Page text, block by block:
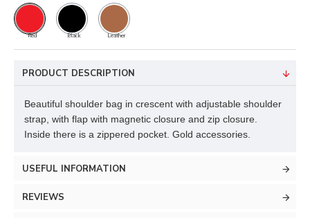
Red Black Leather
PRODUCT DESCRIPTION
Beautiful shoulder bag in crescent with adjustable shoulder
strap, with flap with magnetic closure and zip closure.
Inside there is a zippered pocket. Gold accessories.
USEFUL INFORMATION
REVIEWS